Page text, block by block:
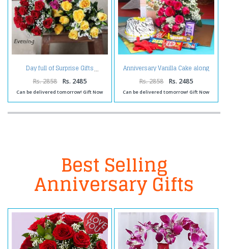
Day full of Surprise Gifts
Rs. 2858 Rs. 2485
Can be delivered tomorrow! Gift Now
Anniversary Vanilla Cake along
Red Roses Bouquet with
Balloons and Assorted
Chocolates
Rs. 2858 Rs. 2485
Can be delivered tomorrow! Gift Now
Best Selling
Anniversary Gifts